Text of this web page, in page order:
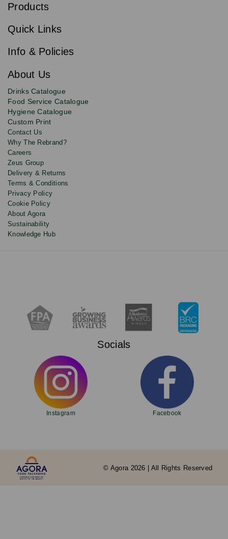
Sign
to
newsletter
for
deals,
updates
and
discounts.
Email
s
i
e
Products
Quick Links
Info & Policies
About Us
Drinks Catalogue
Food Service Catalogue
Hygiene Catalogue
Custom Print
Contact Us
Why The Rebrand?
Careers
Zeus Group
Delivery & Returns
Terms & Conditions
Privacy Policy
Cookie Policy
About Agora
Sustainability
Knowledge Hub
Socials
Instagram Facebook
© Agora 2026 | All Rights Reserved